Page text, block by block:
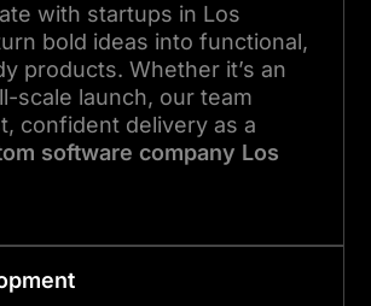
with startups in Los
bold ideas into functional,
products. Whether it’s an
scale launch, our team
confident delivery as a
software company Los